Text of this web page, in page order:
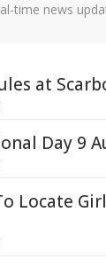
time news
at
Day 9
Locate